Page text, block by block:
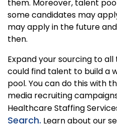
them. Moreover, talent
some candidates may
may apply in the future
then.
Expand your sourcing to
could find talent to build a
pool. You can do this with
media recruiting
Healthcare Staffing
Search. Learn about our